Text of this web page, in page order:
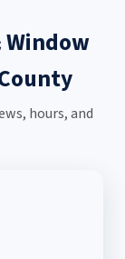
Window
hours, and